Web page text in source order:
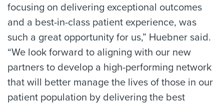
focusing on delivering exceptional outcomes
and a best-in-class patient experience, was
such a great opportunity for us,” Huebner said.
“We look forward to aligning with our new
partners to develop a high-performing network
that will better manage the lives of those in our
patient population by delivering the best